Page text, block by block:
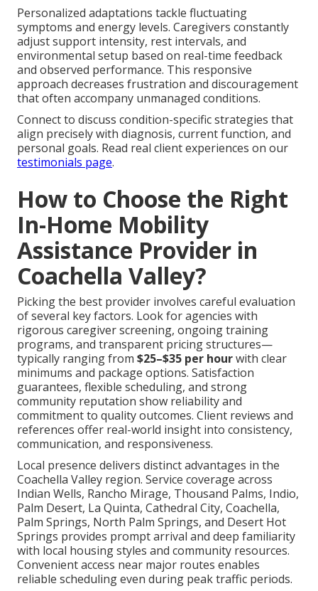
Personalized adaptations tackle fluctuating
symptoms and energy levels. Caregivers constantly
adjust support intensity, rest intervals, and
environmental setup based on real-time feedback
and observed performance. This responsive
approach decreases frustration and discouragement
that often accompany unmanaged conditions.
Connect to discuss condition-specific strategies that
align precisely with diagnosis, current function, and
personal goals. Read real client experiences on our
testimonials page.
How to Choose the Right
In-Home Mobility
Assistance Provider in
Coachella Valley?
Picking the best provider involves careful evaluation
of several key factors. Look for agencies with
rigorous caregiver screening, ongoing training
programs, and transparent pricing structures—
typically ranging from $25–$35 per hourwith clear
minimums and package options. Satisfaction
guarantees, flexible scheduling, and strong
community reputation show reliability and
commitment to quality outcomes. Client reviews and
references offer real-world insight into consistency,
communication, and responsiveness.
Local presence delivers distinct advantages in the
Coachella Valley region. Service coverage across
Indian Wells, Rancho Mirage, Thousand Palms, Indio,
Palm Desert, La Quinta, Cathedral City, Coachella,
Palm Springs, North Palm Springs, and Desert Hot
Springs provides prompt arrival and deep familiarity
with local housing styles and community resources.
Convenient access near major routes enables
reliable scheduling even during peak traffic periods.